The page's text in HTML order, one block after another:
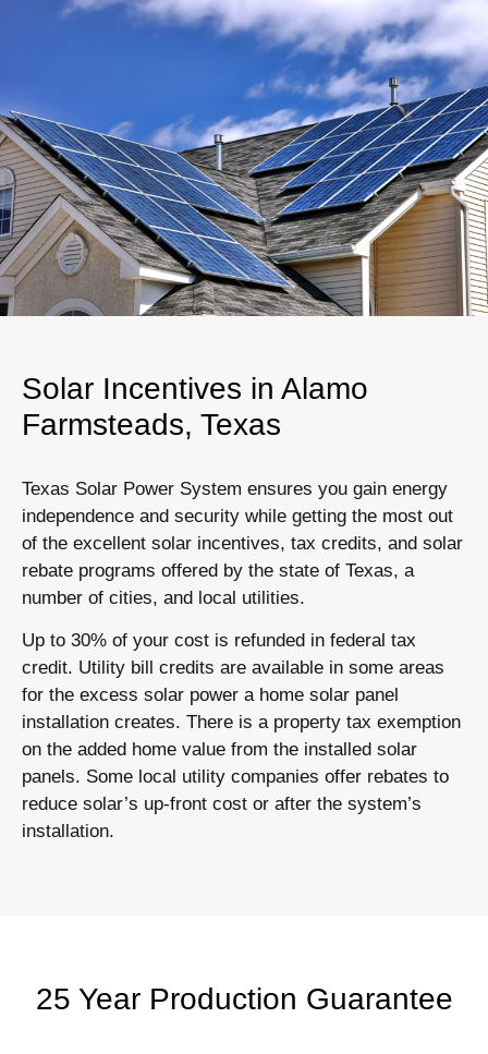
Solar Incentives in Alamo
Farmsteads, Texas
Texas Solar Power System ensures you gain energy
independence and security while getting the most out
of the excellent solar incentives, tax credits, and solar
rebate programs offered by the state of Texas, a
number of cities, and local utilities.
Up to 30% of your cost is refunded in federal tax
credit. Utility bill credits are available in some areas
for the excess solar power a home solar panel
installation creates. There is a property tax exemption
on the added home value from the installed solar
panels. Some local utility companies offer rebates to
reduce solar’s up-front cost or after the system’s
installation.
25 Year Production Guarantee